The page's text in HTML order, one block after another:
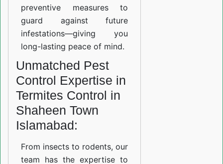
preventive measures to
guard against future
infestations—giving you
long-lasting peace of mind.
Unmatched Pest
Control Expertise in
Termites Control in
Shaheen Town
Islamabad:
From insects to rodents, our
team has the expertise to